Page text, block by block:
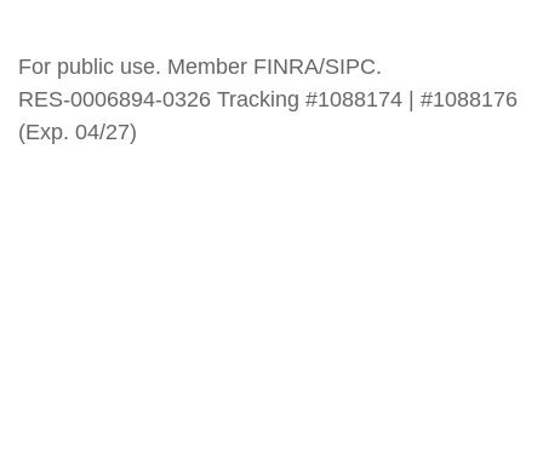
For public use. Member FINRA/SIPC.
RES-0006894-0326 Tracking #1088174 | #1088176
(Exp. 04/27)